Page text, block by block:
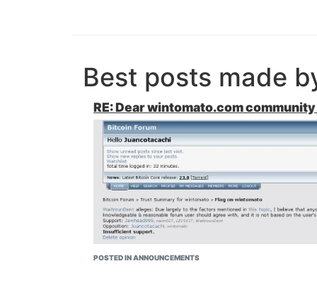
Best posts made
RE: Dear wintomato.com
POSTED IN ANNOUNCEMENTS